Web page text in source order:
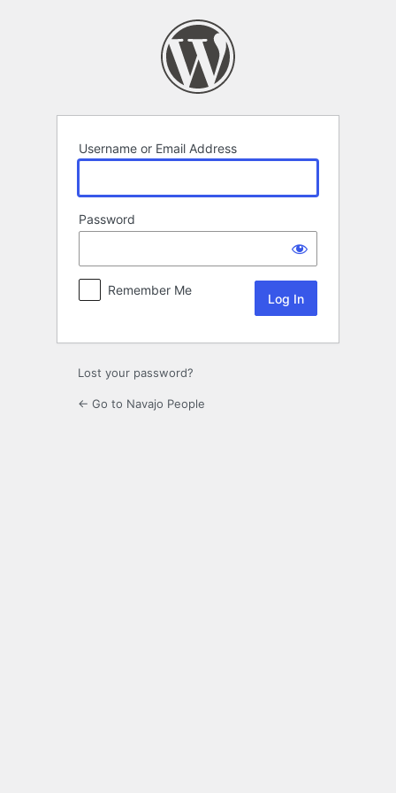
Username or Email Address
Password
Remember Me
Lost your password?
← Go to Navajo People